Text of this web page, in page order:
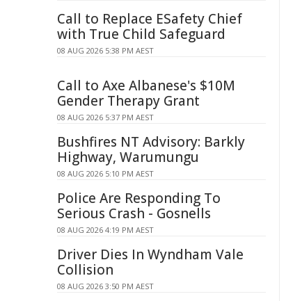
Call to Replace ESafety Chief
with True Child Safeguard
08 AUG 2026 5:38 PM AEST
Call to Axe Albanese's $10M
Gender Therapy Grant
08 AUG 2026 5:37 PM AEST
Bushfires NT Advisory: Barkly
Highway, Warumungu
08 AUG 2026 5:10 PM AEST
Police Are Responding To
Serious Crash - Gosnells
08 AUG 2026 4:19 PM AEST
Driver Dies In Wyndham Vale
Collision
08 AUG 2026 3:50 PM AEST